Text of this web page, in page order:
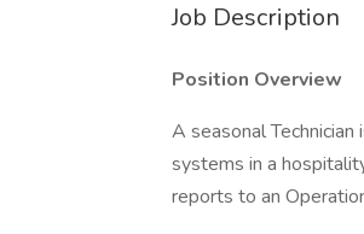
Job Description
Position Overview
A seasonal
systems in a
reports to an